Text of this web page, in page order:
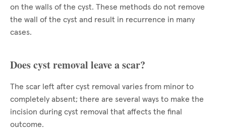
on the walls of the cyst. These methods do not remove
the wall of the cyst and result in recurrence in many
cases.
Does cyst removal leave a scar?
The scar left after cyst removal varies from minor to
completely absent; there are several ways to make the
incision during cyst removal that affects the final
outcome.